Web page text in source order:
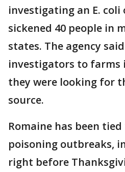
investigating an E.
sickened 40 people in
states. The agency
investigators to farms
they were looking for
source.
Romaine has been
poisoning outbreaks,
right before